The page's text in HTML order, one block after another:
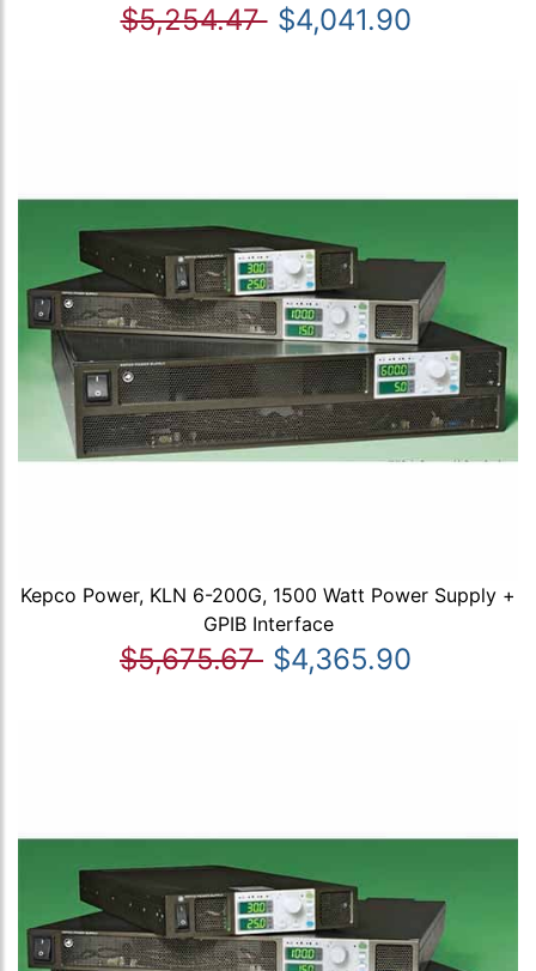
$5,254.47 $4,041.90
Kepco Power, KLN 6-200G, 1500 Watt Power Supply +
GPIB Interface
$5,675.67 $4,365.90